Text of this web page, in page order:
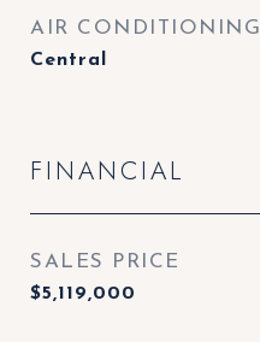
AIR CONDITIONING
Central
FINANCIAL
SALES PRICE
$5,119,000